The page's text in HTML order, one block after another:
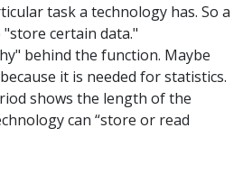
task a technology has. So a
certain data."
behind the function. Maybe
it is needed for statistics.
shows the length of the
can “store or read